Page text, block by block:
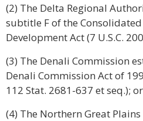
(2) The Delta Regional
subtitle F of the
Development Act (7 U.S.C.
(3) The Denali Commission
Denali Commission Act of
112 Stat. 2681-637 et seq.); or
(4) The Northern Great